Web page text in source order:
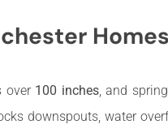
Homes
over 100 inches, and
downspouts, water